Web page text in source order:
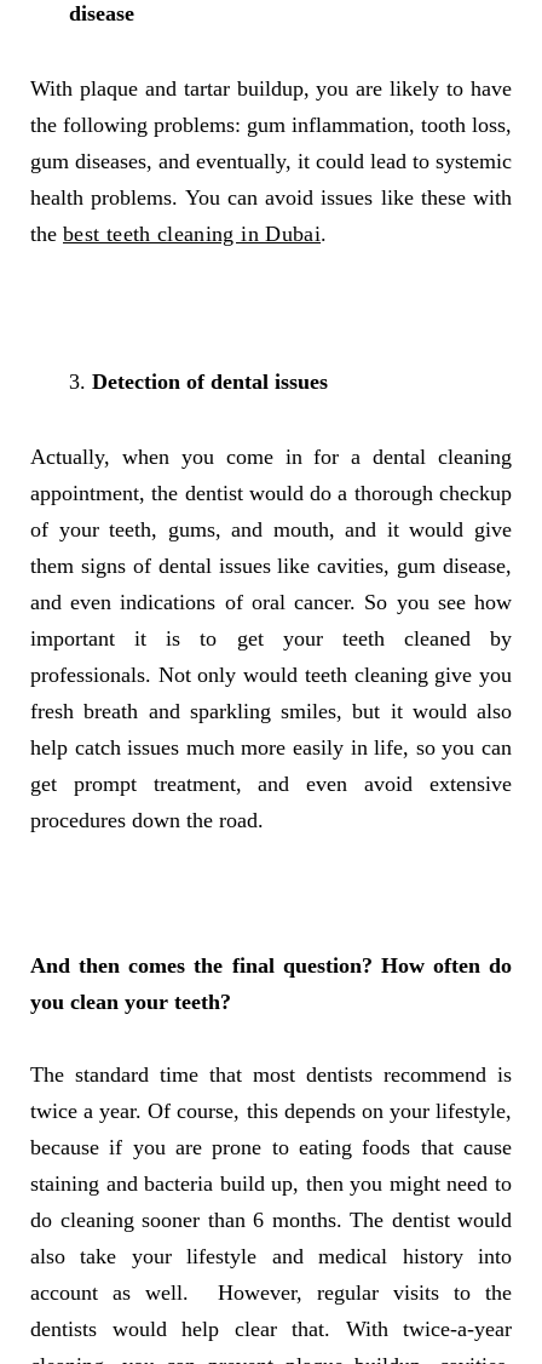
disease
With plaque and tartar buildup, you are likely to have
the following problems: gum inflammation, tooth loss,
gum diseases, and eventually, it could lead to systemic
health problems. You can avoid issues like these with
the best teeth cleaning in Dubai.
Detection of dental issues
Actually, when you come in for a dental cleaning
appointment, the dentist would do a thorough checkup
of your teeth, gums, and mouth, and it would give
them signs of dental issues like cavities, gum disease,
and even indications of oral cancer. So you see how
important it is to get your teeth cleaned by
professionals. Not only would teeth cleaning give you
fresh breath and sparkling smiles, but it would also
help catch issues much more easily in life, so you can
get prompt treatment, and even avoid extensive
procedures down the road.
And then comes the final question? How often do
you clean your teeth?
The standard time that most dentists recommend is
twice a year. Of course, this depends on your lifestyle,
because if you are prone to eating foods that cause
staining and bacteria build up, then you might need to
do cleaning sooner than 6 months. The dentist would
also take your lifestyle and medical history into
account as well. However, regular visits to the
dentists would help clear that. With twice-a-year